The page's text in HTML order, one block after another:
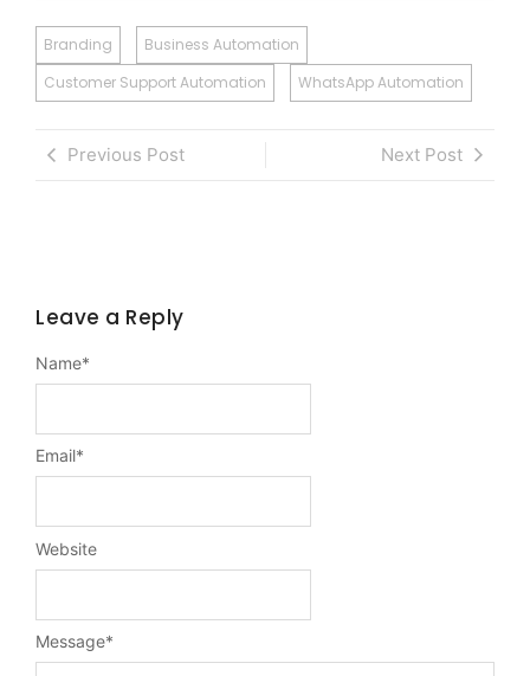
Branding
Business Automation
Customer Support Automation
WhatsApp Automation
Previous Post Next Post
Leave a Reply
Message*
Name*
Email*
Website